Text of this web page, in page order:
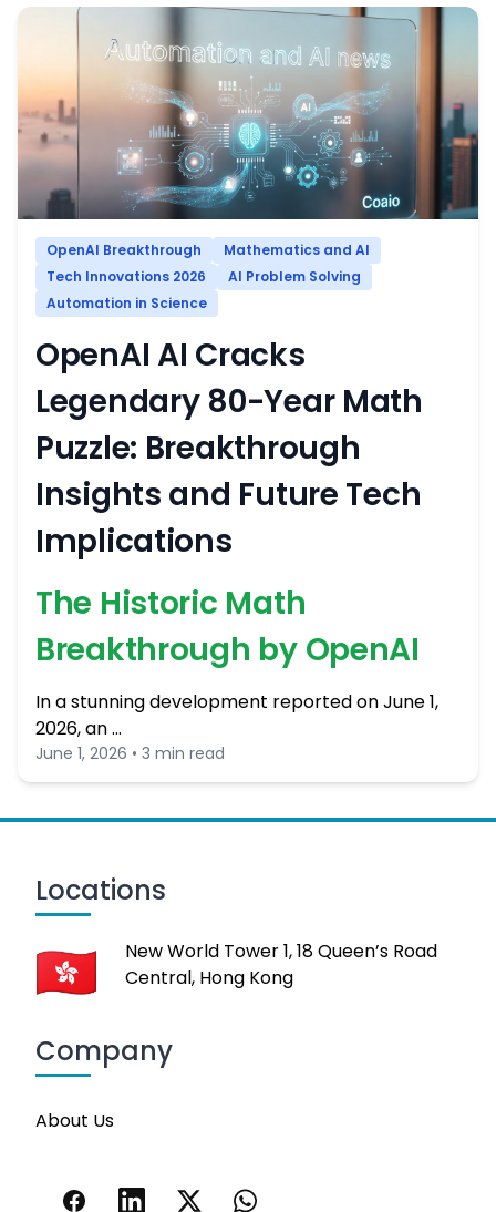
OpenAI Breakthrough
Mathematics and AI
Tech Innovations 2026
AI Problem Solving
Automation in Science
OpenAI AI Cracks
Legendary 80-Year Math
Puzzle: Breakthrough
Insights and Future Tech
Implications
The Historic Math
Breakthrough by OpenAI
In a stunning development reported on June 1,
2026, an …
June 1, 2026 • 3 min read
Locations
New World Tower 1, 18 Queen’s Road
Central, Hong Kong
Company
About Us